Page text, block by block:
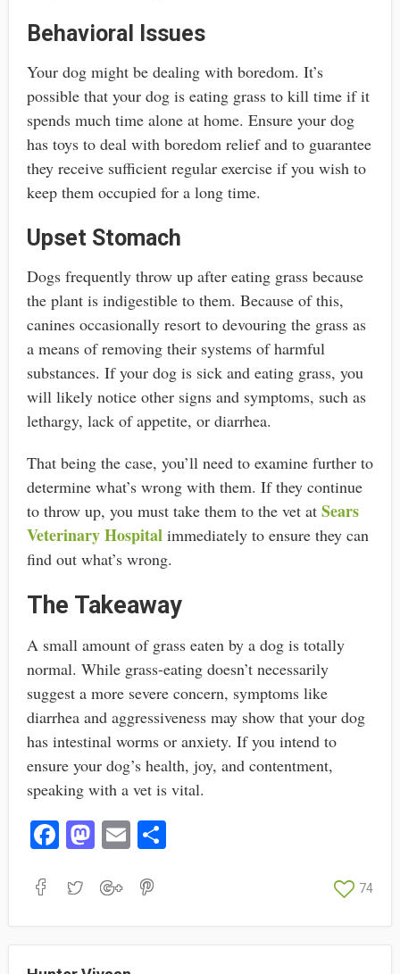
Behavioral Issues
Your dog might be dealing with boredom. It’s
possible that your dog is eating grass to kill time if it
spends much time alone at home. Ensure your dog
has toys to deal with boredom relief and to guarantee
they receive sufficient regular exercise if you wish to
keep them occupied for a long time.
Upset Stomach
Dogs frequently throw up after eating grass because
the plant is indigestible to them. Because of this,
canines occasionally resort to devouring the grass as
a means of removing their systems of harmful
substances. If your dog is sick and eating grass, you
will likely notice other signs and symptoms, such as
lethargy, lack of appetite, or diarrhea.
That being the case, you’ll need to examine further to
determine what’s wrong with them. If they continue
to throw up, you must take them to the vet at Sears
Veterinary Hospital immediately to ensure they can
find out what’s wrong.
The Takeaway
A small amount of grass eaten by a dog is totally
normal. While grass-eating doesn’t necessarily
suggest a more severe concern, symptoms like
diarrhea and aggressiveness may show that your dog
has intestinal worms or anxiety. If you intend to
ensure your dog’s health, joy, and contentment,
speaking with a vet is vital.
Fa
bo
M
to
E
ail
S
74